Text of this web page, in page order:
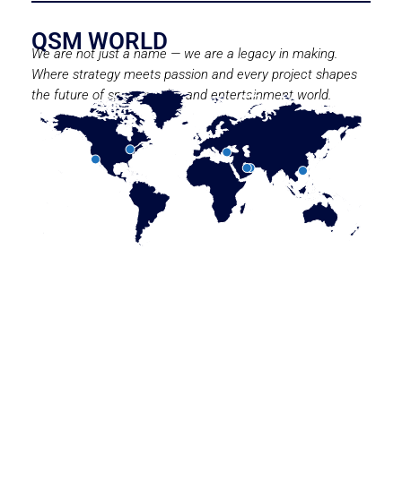
QSM WORLD
We are not just a name — we are a legacy in making.
Where strategy meets passion and every project shapes
the future of sport, media, and entertainment world.